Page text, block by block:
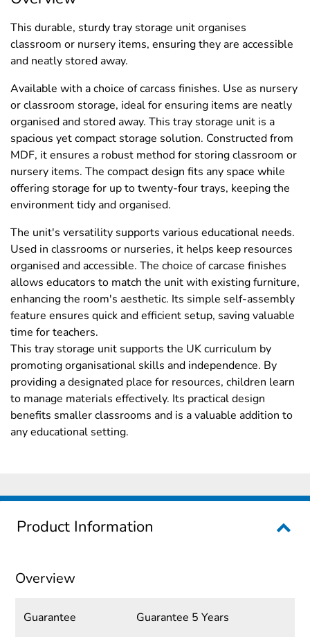
This durable, sturdy tray storage unit organises
classroom or nursery items, ensuring they are accessible
and neatly stored away.
Available with a choice of carcass finishes. Use as nursery
or classroom storage, ideal for ensuring items are neatly
organised and stored away. This tray storage unit is a
spacious yet compact storage solution. Constructed from
MDF, it ensures a robust method for storing classroom or
nursery items. The compact design fits any space while
offering storage for up to twenty-four trays, keeping the
environment tidy and organised.
The unit's versatility supports various educational needs.
Used in classrooms or nurseries, it helps keep resources
organised and accessible. The choice of carcase finishes
allows educators to match the unit with existing furniture,
enhancing the room's aesthetic. Its simple self-assembly
feature ensures quick and efficient setup, saving valuable
time for teachers.
This tray storage unit supports the UK curriculum by
promoting organisational skills and independence. By
providing a designated place for resources, children learn
to manage materials effectively. Its practical design
benefits smaller classrooms and is a valuable addition to
any educational setting.
Product Information
Overview
Guarantee Guarantee 5 Years